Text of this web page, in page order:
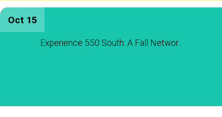
Oct 15
Experience 550 South: A Fall Networ...